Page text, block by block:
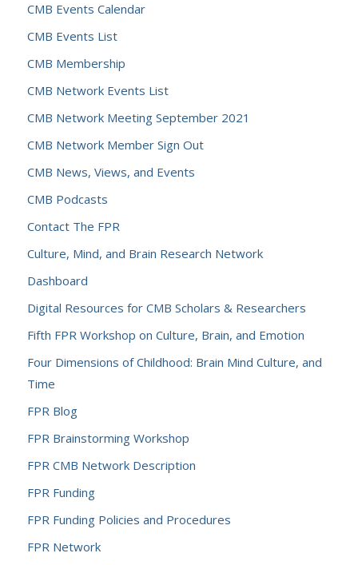
CMB Events Calendar
CMB Events List
CMB Membership
CMB Network Events List
CMB Network Meeting September 2021
CMB Network Member Sign Out
CMB News, Views, and Events
CMB Podcasts
Contact The FPR
Culture, Mind, and Brain Research Network
Dashboard
Digital Resources for CMB Scholars & Researchers
Fifth FPR Workshop on Culture, Brain, and Emotion
Four Dimensions of Childhood: Brain Mind Culture, and
Time
FPR Blog
FPR Brainstorming Workshop
FPR CMB Network Description
FPR Funding
FPR Funding Policies and Procedures
FPR Network